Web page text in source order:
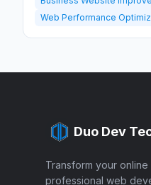
Web Performance
Duo Dev
Transform your
professional web